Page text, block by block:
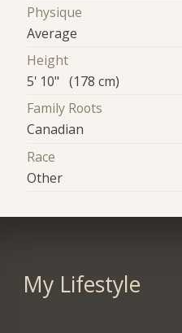
Physique
Average
Height
5' 10" (178 cm)
Family Roots
Canadian
Race
Other
My Lifestyle